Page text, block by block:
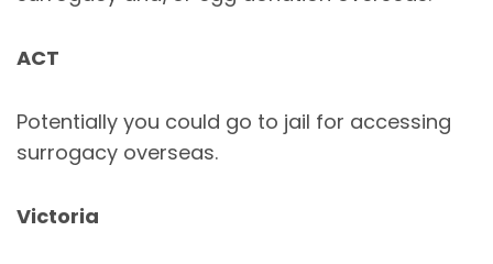
ACT
Potentially you could go to jail for accessing
surrogacy overseas.
Victoria